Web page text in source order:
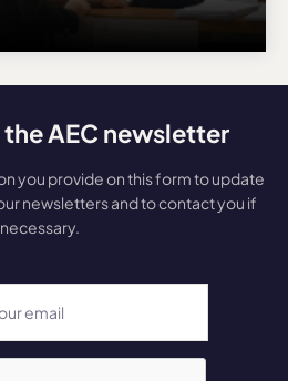
AEC newsletter
you provide on this form to update
newsletters and to contact you if
necessary.